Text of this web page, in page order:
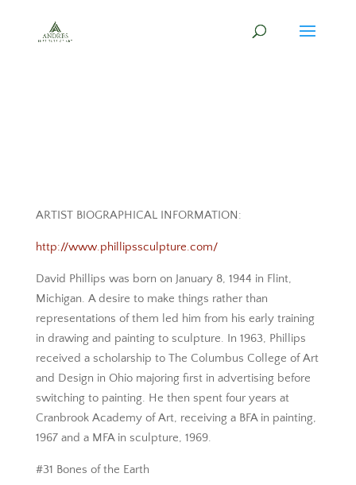
ARTIST BIOGRAPHICAL INFORMATION:
http://www.phillipssculpture.com/
David Phillips was born on January 8, 1944 in Flint,
Michigan. A desire to make things rather than
representations of them led him from his early training
in drawing and painting to sculpture. In 1963, Phillips
received a scholarship to The Columbus College of Art
and Design in Ohio majoring first in advertising before
switching to painting. He then spent four years at
Cranbrook Academy of Art, receiving a BFA in painting,
1967 and a MFA in sculpture, 1969.
#31 Bones of the Earth